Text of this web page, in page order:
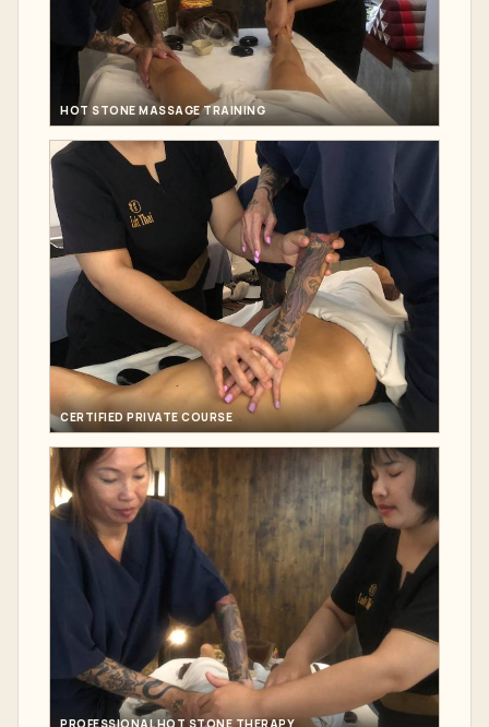
HOT STONE MASSAGE TRAINING
CERTIFIED PRIVATE COURSE
PROFESSIONAL HOT STONE THERAPY